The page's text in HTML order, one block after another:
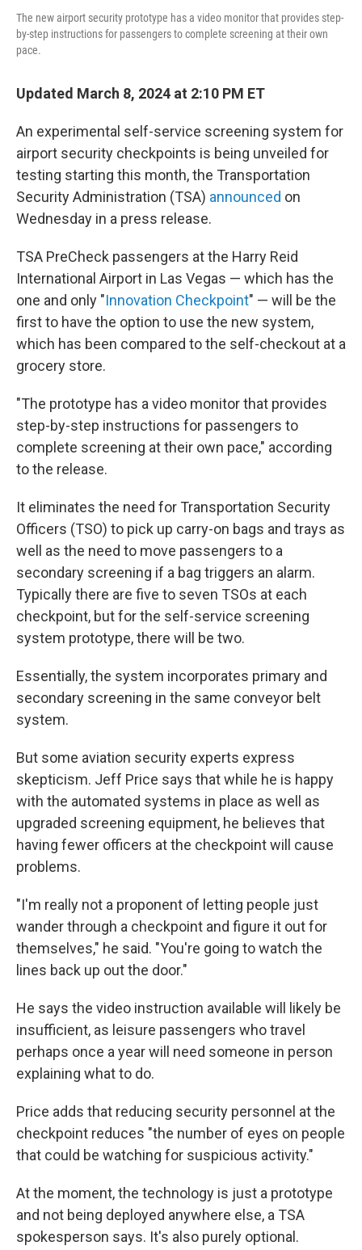
The new airport security prototype has a video monitor that provides step-
by-step instructions for passengers to complete screening at their own
pace.
Updated March 8, 2024 at 2:10 PM ET
An experimental self-service screening system for
airport security checkpoints is being unveiled for
testing starting this month, the Transportation
Security Administration (TSA) announced on
Wednesday in a press release.
TSA PreCheck passengers at the Harry Reid
International Airport in Las Vegas — which has the
one and only "Innovation Checkpoint" — will be the
first to have the option to use the new system,
which has been compared to the self-checkout at a
grocery store.
"The prototype has a video monitor that provides
step-by-step instructions for passengers to
complete screening at their own pace," according
to the release.
It eliminates the need for Transportation Security
Officers (TSO) to pick up carry-on bags and trays as
well as the need to move passengers to a
secondary screening if a bag triggers an alarm.
Typically there are five to seven TSOs at each
checkpoint, but for the self-service screening
system prototype, there will be two.
Essentially, the system incorporates primary and
secondary screening in the same conveyor belt
system.
But some aviation security experts express
skepticism. Jeff Price says that while he is happy
with the automated systems in place as well as
upgraded screening equipment, he believes that
having fewer officers at the checkpoint will cause
problems.
"I'm really not a proponent of letting people just
wander through a checkpoint and figure it out for
themselves," he said. "You're going to watch the
lines back up out the door."
He says the video instruction available will likely be
insufficient, as leisure passengers who travel
perhaps once a year will need someone in person
explaining what to do.
Price adds that reducing security personnel at the
checkpoint reduces "the number of eyes on people
that could be watching for suspicious activity."
At the moment, the technology is just a prototype
and not being deployed anywhere else, a TSA
spokesperson says. It's also purely optional.